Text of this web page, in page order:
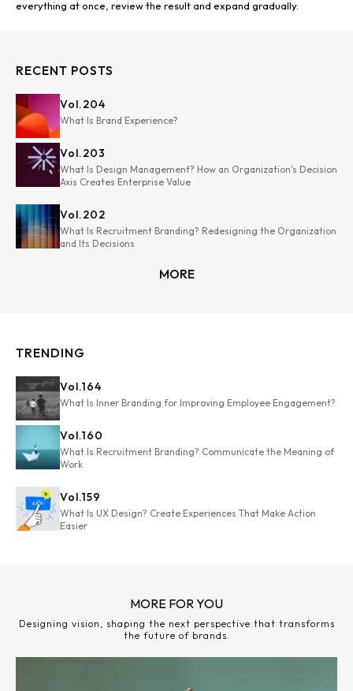
RECENT POSTS
Vol.204
What Is Brand Experience?
Vol.203
What Is Design Management? How an Organization's Decision
Axis Creates Enterprise Value
Vol.202
What Is Recruitment Branding? Redesigning the Organization
and Its Decisions
MORE
TRENDING
Vol.164
What Is Inner Branding for Improving Employee Engagement?
Vol.160
What Is Recruitment Branding? Communicate the Meaning of
Work
Vol.159
What Is UX Design? Create Experiences That Make Action
Easier
MORE FOR YOU
Designing vision, shaping the next perspective that transforms
the future of brands.